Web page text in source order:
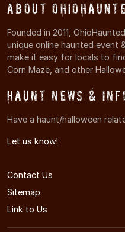
About
Founded in 2011,
unique online haunted event
make it easy for locals to
Corn Maze, and other
Haunt News &
Have a haunt/halloween
Let us know!
Contact Us
Sitemap
Link to Us